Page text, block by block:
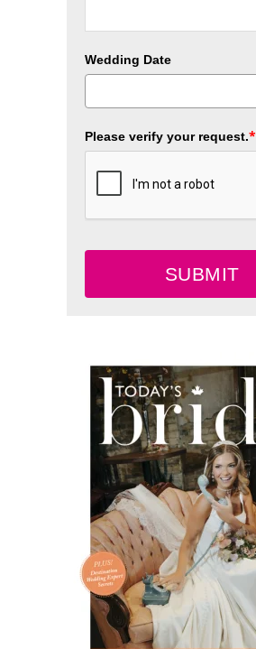
Wedding Date
Please verify your request.*
SUBMIT